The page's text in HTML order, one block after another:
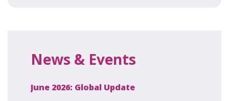
News & Events
June 2026: Global Update